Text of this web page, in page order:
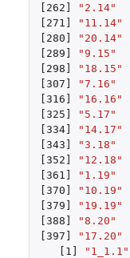
[262]
"2.14"
[271]
"11.14"
[280]
"20.14"
[289]
"9.15"
[298]
"18.15"
[307]
"7.16"
[316]
"16.16"
[325]
"5.17"
[334]
"14.17"
[343]
"3.18"
[352]
"12.18"
[361]
"1.19"
[370]
"10.19"
[379]
"19.19"
[388]
"8.20"
[397]
"17.20"
[1]
"1_1.1"